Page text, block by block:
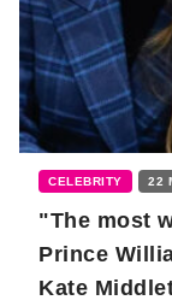
CELEBRITY 22
"The most
Prince
Kate